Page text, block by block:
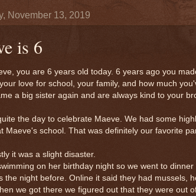
November 13, 2019
is 6
you are 6 years old today. 6 years ago you
love for school, your family, and how much
a big sister again and are always kind to your
the day to celebrate Maeve. We had some
Maeve's school. That was definitely our favorite
it was a slight disaster.
on her birthday night so we went to dinner
the night before. Online it said they had mussels,
we got there we figured out that they were out